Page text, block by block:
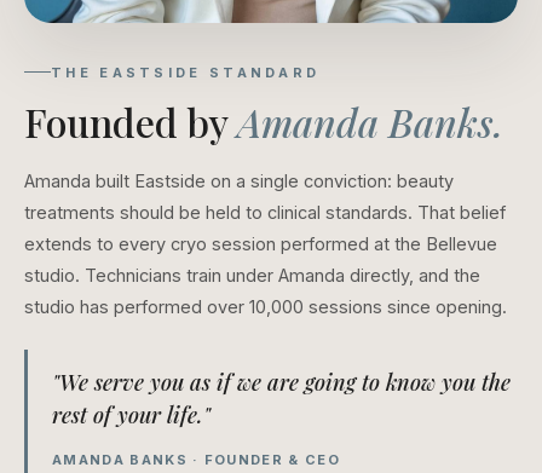
THE EASTSIDE STANDARD
Founded byAmanda Banks.
Amanda built Eastside on a single conviction: beauty
treatments should be held to clinical standards. That belief
extends to every cryo session performed at the Bellevue
studio. Technicians train under Amanda directly, and the
studio has performed over 10,000 sessions since opening.
"We serve you as if we are going to know you the
rest of your life."
AMANDA BANKS · FOUNDER & CEO